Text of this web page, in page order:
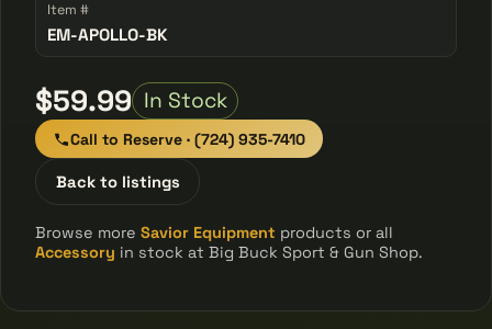
Item #
EM-APOLLO-BK
$59.99 In Stock
Call to Reserve · (724) 935-7410
Back to listings
Browse moreSavior Equipment products or all
Accessory in stock at Big Buck Sport & Gun Shop.